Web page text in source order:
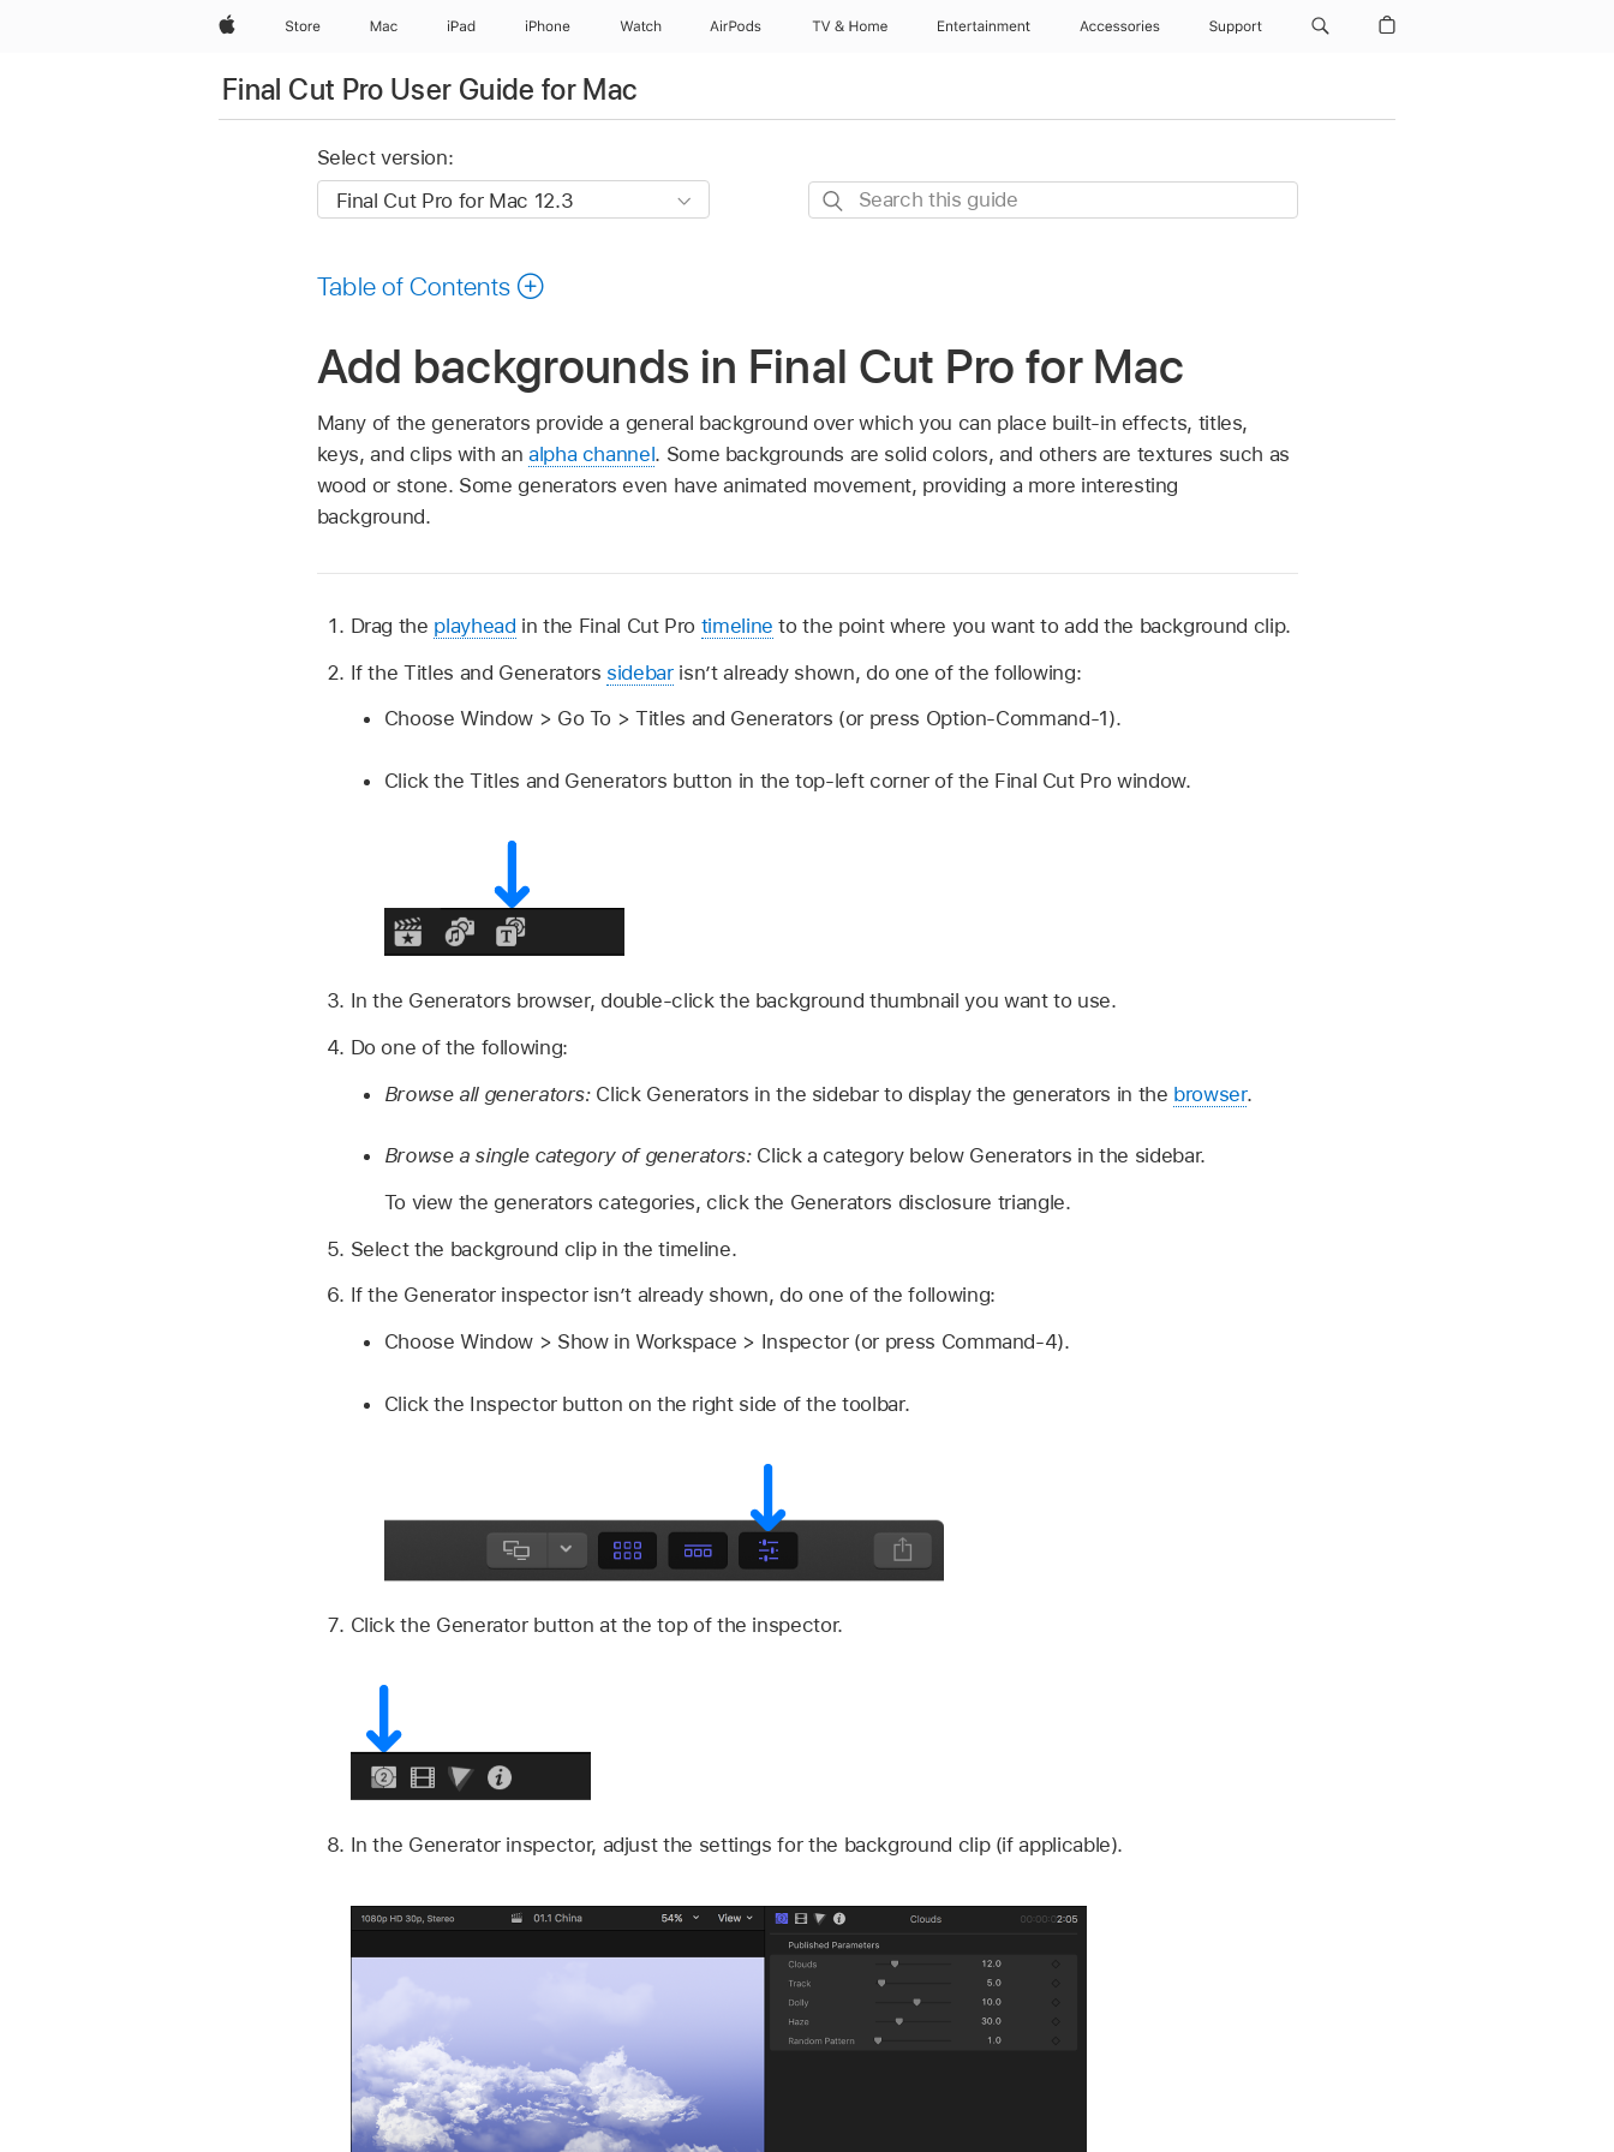
AppleStore Mac iPad iPhone Watch AirPods TV & Home Entertainment Accessories Support
Final Cut Pro User Guide for Mac
Select version:
Search
Table of Contents
Add backgrounds in Final Cut Pro for Mac
Many of the generators provide a general background over which you can place built-in effects, titles,
keys, and clips with an alpha channel. Some backgrounds are solid colors, and others are textures such as
wood or stone. Some generators even have animated movement, providing a more interesting
background.
Drag the playhead in the Final Cut Pro timeline to the point where you want to add the background clip.
If the Titles and Generators sidebarisn’t already shown, do one of the following:
Choose Window > Go To > Titles and Generators (or press Option-Command-1).
Click the Titles and Generators button in the top-left corner of the Final Cut Pro window.
In the Generators browser, double-click the background thumbnail you want to use.
Do one of the following:
Browse all generators: Click Generators in the sidebar to display the generators in the browser.
Browse a single category of generators: Click a category below Generators in the sidebar.
To view the generators categories, click the Generators disclosure triangle.
Select the background clip in the timeline.
If the Generator inspector isn’t already shown, do one of the following:
Choose Window > Show in Workspace > Inspector (or press Command-4).
Click the Inspector button on the right side of the toolbar.
Click the Generator button at the top of the inspector.
In the Generator inspector, adjust the settings for the background clip (if applicable).